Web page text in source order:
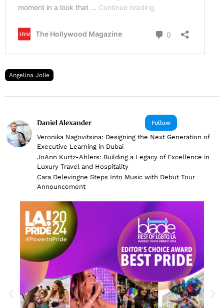
Angelina Jolie
Follow
Daniel Alexander
Veronika Nagovitsina: Designing the Next Generation of
Executive Learning in Dubai
JoAnn Kurtz-Ahlers: Building a Legacy of Excellence in
Luxury Travel and Hospitality
Cara Delevingne Steps Into Music with Debut Tour
Announcement